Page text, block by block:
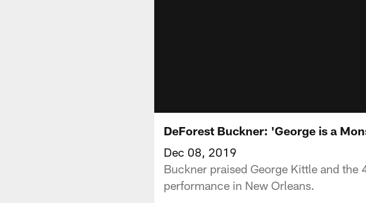
DeForest Buckner: 'George is a
Dec 08, 2019
Buckner praised George Kittle and the
performance in New Orleans.